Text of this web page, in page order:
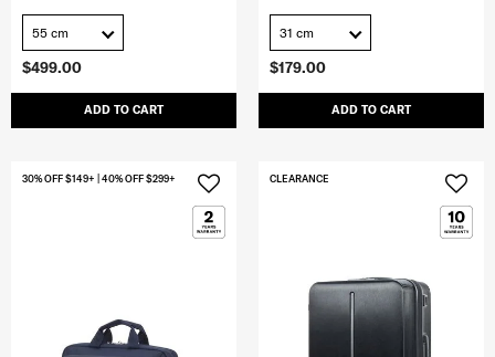
$499.00
ADD TO CART
55 cm
$179.00
ADD TO CART
31 cm
30% OFF $149+ | 40% OFF $299+ CLEARANCE